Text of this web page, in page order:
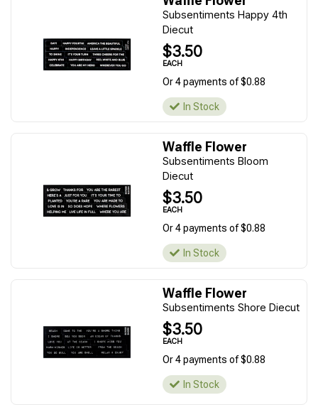
Subsentiments Happy 4th
Diecut
$3.50
EACH
Or 4 payments of $0.88
In Stock
Waffle Flower
Subsentiments Bloom
Diecut
$3.50
EACH
Or 4 payments of $0.88
In Stock
Waffle Flower
Subsentiments Shore Diecut
$3.50
EACH
Or 4 payments of $0.88
In Stock